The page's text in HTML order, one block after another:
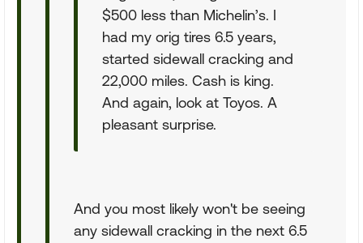
$500 less than Michelin’s. I
had my orig tires 6.5 years,
started sidewall cracking and
22,000 miles. Cash is king.
And again, look at Toyos. A
pleasant surprise.
And you most likely won't be seeing
any sidewall cracking in the next 6.5